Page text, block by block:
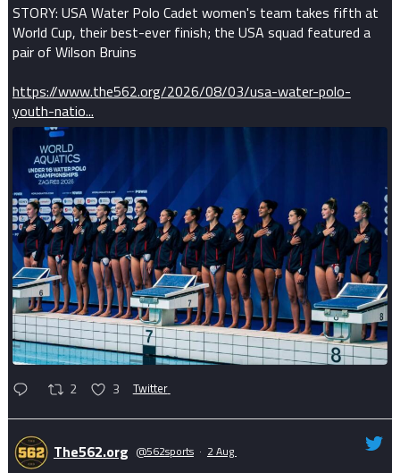
STORY: USA Water Polo Cadet women's team takes fifth at
World Cup, their best-ever finish; the USA squad featured a
pair of Wilson Bruins
https://www.the562.org/2026/08/03/usa-water-polo-
youth-natio...
2 3 Twitter
The562.org @562sports · 2 Aug